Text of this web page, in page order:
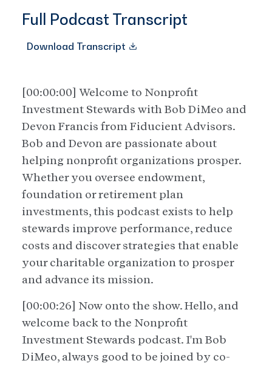
Full Podcast Transcript
Download Transcript
[00:00:00] Welcome to Nonprofit
Investment Stewards with Bob DiMeo and
Devon Francis from Fiducient Advisors.
Bob and Devon are passionate about
helping nonprofit organizations prosper.
Whether you oversee endowment,
foundation or retirement plan
investments, this podcast exists to help
stewards improve performance, reduce
costs and discover strategies that enable
your charitable organization to prosper
and advance its mission.
[00:00:26] Now onto the show. Hello, and
welcome back to the Nonprofit
Investment Stewards podcast. I'm Bob
DiMeo, always good to be joined by co-